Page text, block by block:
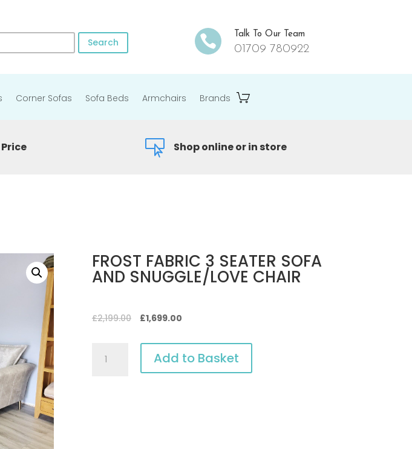
Search  Talk To Our Team
01709 780922
Corner Sofas Sofa Beds Armchairs Brands
 Shop online or in store
FROST FABRIC 3 SEATER SOFA
AND SNUGGLE/LOVE CHAIR
£2,199.00
Original
was:
£2,199.00.
£1,699.00Current
is:
£1,699.00.
FABRIC
Add to Basket